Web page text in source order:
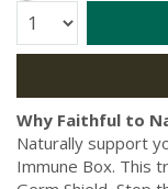
Quantity:
Why Faithful to
Naturally support
Immune Box. This